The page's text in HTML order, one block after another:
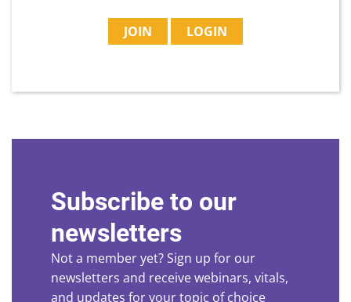
JOIN LOGIN
Subscribe to our
newsletters
Not a member yet? Sign up for our
newsletters and receive webinars, vitals,
and updates for your topic of choice